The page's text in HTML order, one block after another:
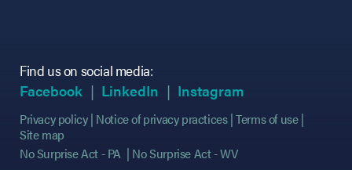
Find us on social media:
Facebook (opens in new tab)
(opens in new tab)
LinkedIn (opens in new tab)
(opens in new tab)
Instagram
Privacy policy Notice of privacy practices Terms of use
Site map
No Surprise Act - PA
No Surprise Act - WV